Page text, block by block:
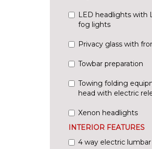
LED headlights with
fog lights
Privacy glass with
Towbar preparation
Towing folding
head with electric
Xenon headlights
INTERIOR FEATURES
4 way electric